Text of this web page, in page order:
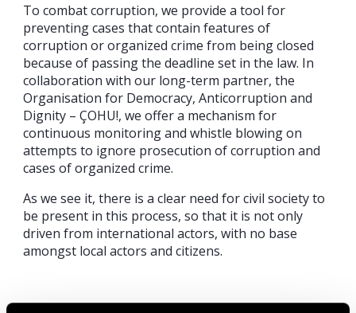
To combat corruption, we provide a tool for
preventing cases that contain features of
corruption or organized crime from being closed
because of passing the deadline set in the law. In
collaboration with our long-term partner, the
Organisation for Democracy, Anticorruption and
Dignity – ÇOHU!, we offer a mechanism for
continuous monitoring and whistle blowing on
attempts to ignore prosecution of corruption and
cases of organized crime.
As we see it, there is a clear need for civil society to
be present in this process, so that it is not only
driven from international actors, with no base
amongst local actors and citizens.